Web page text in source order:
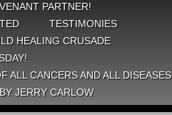
PARTNER!
TESTIMONIES
HEALING CRUSADE
ALL CANCERS AND ALL DISEASES
JERRY CARLOW